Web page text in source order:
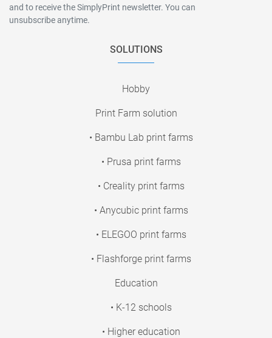
and to receive the SimplyPrint newsletter. You can
unsubscribe anytime.
SOLUTIONS
Hobby
Print Farm solution
• Bambu Lab print farms
• Prusa print farms
• Creality print farms
• Anycubic print farms
• ELEGOO print farms
• Flashforge print farms
Education
• K-12 schools
• Higher education